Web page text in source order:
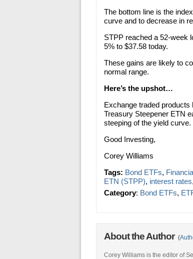
The bottom line is the
curve and to decrease in
STPP reached a 52-week
5% to $37.58 today.
These gains are likely to
normal range.
Here’s the upshot…
Exchange traded
Treasury Steepener ETN
steeping of the yield curve.
Good Investing,
Corey Williams
Tags: Bond ETFs,
ETN (STPP), interest rates,
Category: Bond ETFs,
About the Author (
Corey Williams is the editor of